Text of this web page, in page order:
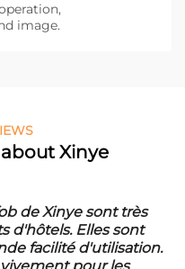
image.
Xinye
de Xinye sont très
d'hôtels. Elles sont
facilité d'utilisation.